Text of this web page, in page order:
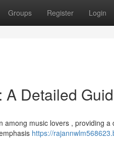
Groups Register Login
Detailed
music lovers , providing
https://